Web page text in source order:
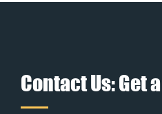
Contact Us: Get